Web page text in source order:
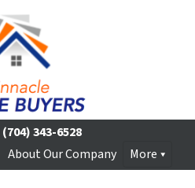
(704) 343-6528
About Our Company More